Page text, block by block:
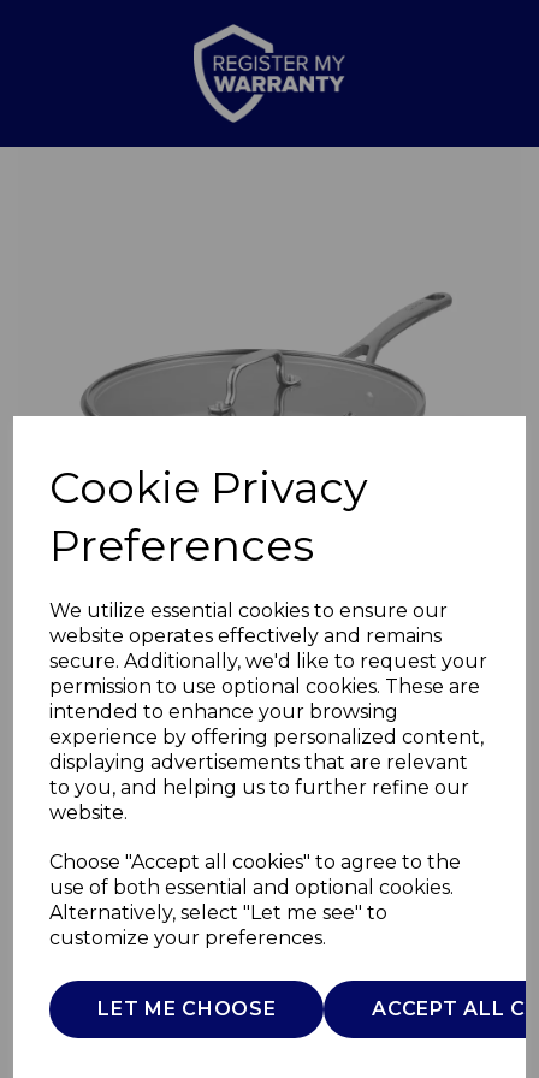
Cookie Privacy
Preferences
We utilize essential cookies to ensure our
website operates effectively and remains
secure. Additionally, we'd like to request your
permission to use optional cookies. These are
intended to enhance your browsing
experience by offering personalized content,
displaying advertisements that are relevant
to you, and helping us to further refine our
website.
Choose "Accept all cookies" to agree to the
use of both essential and optional cookies.
Alternatively, select "Let me see" to
customize your preferences.
LET ME CHOOSE ACCEPT ALL
Previous
TriPly 28cm Multi-
Pan with Lid
SURLATABLE
£0.00